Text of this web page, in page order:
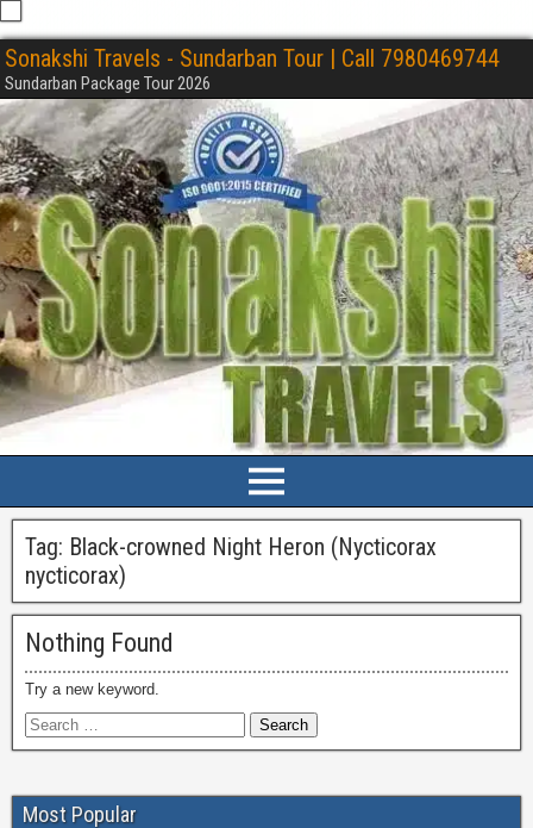
Sonakshi Travels - Sundarban Tour | Call 7980469744
Sundarban Package Tour 2026
Tag: Black-crowned Night Heron (Nycticorax
nycticorax)
Nothing Found
Try a new keyword.
Most Popular